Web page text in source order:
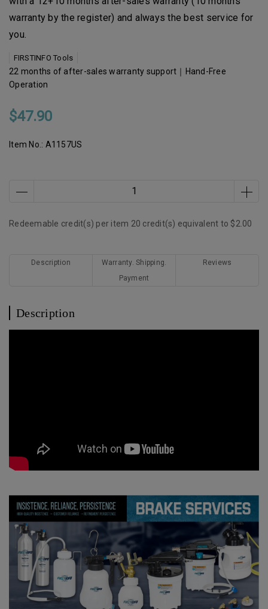
warranty by the register) and always the best service for
you.
FIRSTINFO Tools
22 months of after-sales warranty support｜Hand-Free
Operation
$47.90
Item No.: A1157US
Redeemable credit(s) per item 20 credit(s) equivalent to $2.00
Description
Warranty. Shipping.
Payment
Reviews
Description